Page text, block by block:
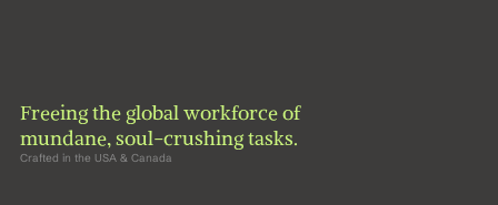
Freeing the global workforce of
mundane, soul-crushing tasks.
Crafted in the USA & Canada